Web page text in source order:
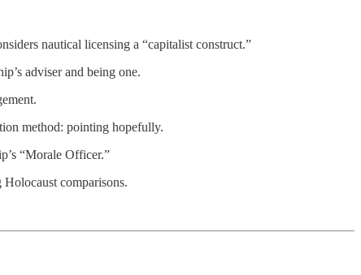
nautical licensing a “capitalist construct.”
adviser and being one.
method: pointing hopefully.
“Morale Officer.”
comparisons.